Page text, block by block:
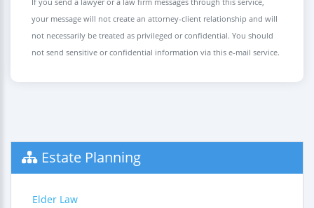
your message will not create an attorney-client relationship and will
not necessarily be treated as privileged or confidential. You should
not send sensitive or confidential information via this e-mail service.
Estate Planning
Elder Law